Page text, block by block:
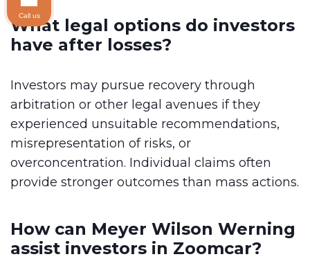
What legal options do investors
have after losses?
Investors may pursue recovery through
arbitration or other legal avenues if they
experienced unsuitable recommendations,
misrepresentation of risks, or
overconcentration. Individual claims often
provide stronger outcomes than mass actions.
How can Meyer Wilson Werning
assist investors in Zoomcar?
Call us